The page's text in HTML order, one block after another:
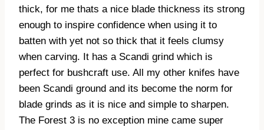
thick, for me thats a nice blade thickness its strong
enough to inspire confidence when using it to
batten with yet not so thick that it feels clumsy
when carving. It has a Scandi grind which is
perfect for bushcraft use. All my other knifes have
been Scandi ground and its become the norm for
blade grinds as it is nice and simple to sharpen.
The Forest 3 is no exception mine came super